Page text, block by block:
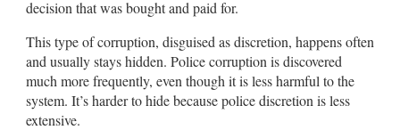
decision that was bought and paid for.
This type of corruption, disguised as discretion, happens often
and usually stays hidden. Police corruption is discovered
much more frequently, even though it is less harmful to the
system. It’s harder to hide because police discretion is less
extensive.